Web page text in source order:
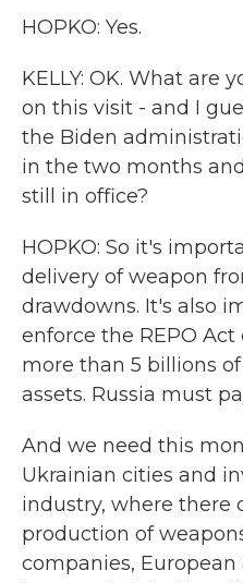
HOPKO: Yes.
KELLY: OK. What are
on this visit - and I
the Biden
in the two months
still in office?
HOPKO: So it's
delivery of weapon
drawdowns. It's also
enforce the REPO
more than 5 billions of
assets. Russia must
And we need this
Ukrainian cities and
industry, where there
production of
companies,